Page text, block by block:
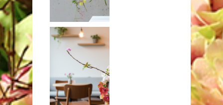
Aloe with
craspedia and
orchids